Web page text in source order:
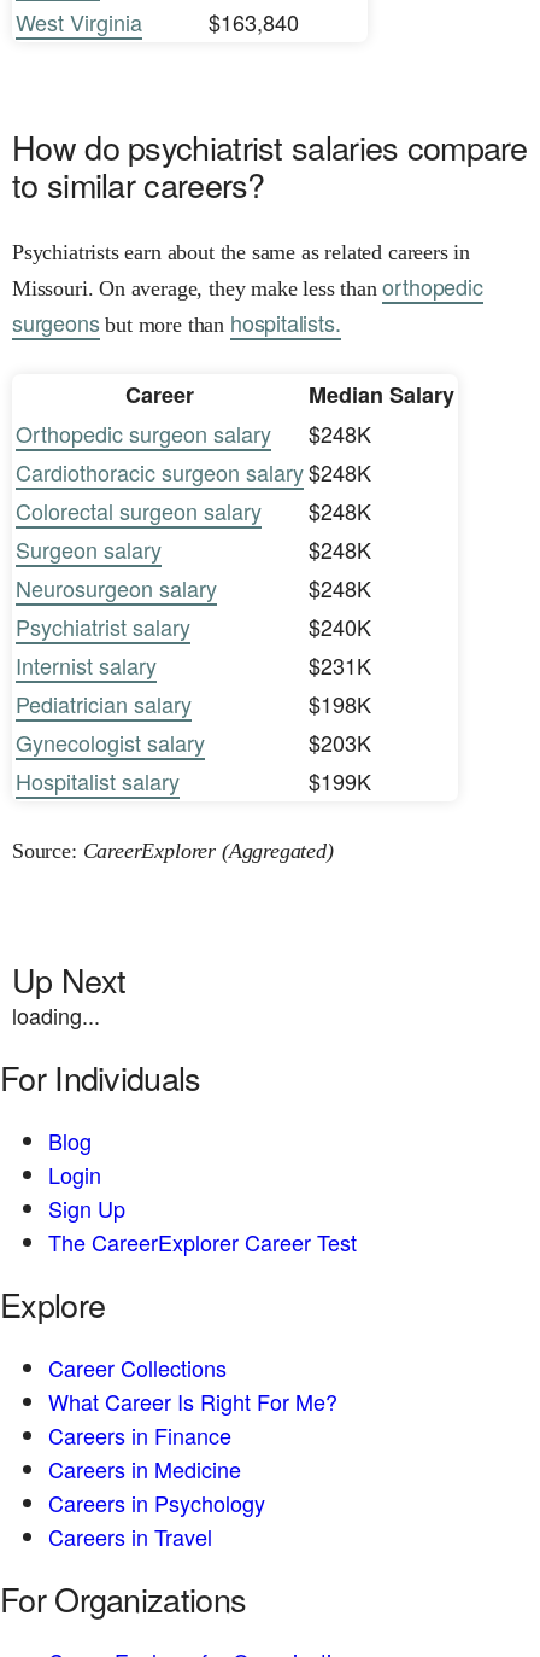
West Virginia
$163,840
How do psychiatrist salaries compare
to similar careers?
Psychiatrists earn about the same as related careers in
Missouri. On average, they make less thanorthopedic
surgeonsbut more than hospitalists.
Career
Median Salary
Orthopedic surgeon salary
$248K
Cardiothoracic surgeon salary$248K
Colorectal surgeon salary
$248K
Surgeon salary
$248K
Neurosurgeon salary
$248K
Psychiatrist salary
$240K
Internist salary
$231K
Pediatrician salary
$198K
Gynecologist salary
$203K
Hospitalist salary
$199K
Source: CareerExplorer (Aggregated)
Up Next
loading...
For Individuals
Blog
Login
Sign Up
The CareerExplorer Career Test
Explore
Career Collections
What Career Is Right For Me?
Careers in Finance
Careers in Medicine
Careers in Psychology
Careers in Travel
For Organizations